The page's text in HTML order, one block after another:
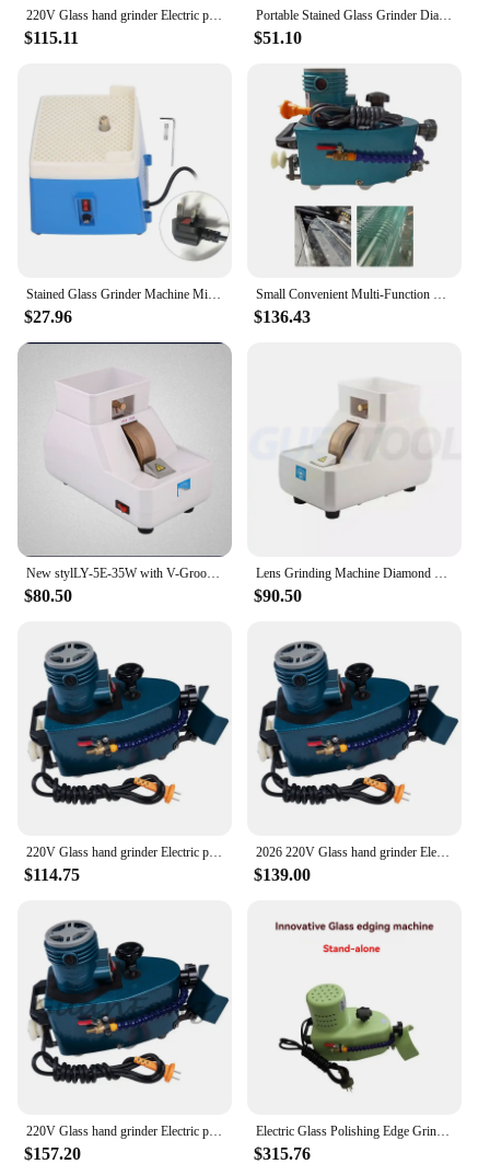
220V Glass hand grinder Electric polishing machine , multifuntional edge machine polishing wheel glass edger
$115.11
Portable Stained Glass Grinder Diamond Glass Ceramic Grinding Machine Automatic Watering Edging Machin
$51.10
Stained Glass Grinder Machine Mini Portable Stained Grinder Glass Art Grinding Tool with 5/8inch 1inch Grinder Bit
$27.96
Small Convenient Multi-Function Glass Grinding Machine 220V Portable Glass Straight Edge Polishing Mill Trimmer
$136.43
$80.50 $90.50
$114.75
2026 220V Glass hand grinder Electric polishing machine , multifuntional edge machine polishing wheel glass edger
$139.00
$157.20
Electric Glass Polishing Edge Grinder Small Portable Edge Machine Polishing Wheel Multi-Function Glass Grinding Machine
$315.76